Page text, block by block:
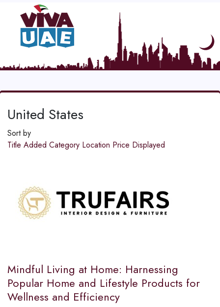
United States
Sort by
Title Added Category Location Price Displayed
Mindful Living at Home: Harnessing
Popular Home and Lifestyle Products for
Wellness and Efficiency